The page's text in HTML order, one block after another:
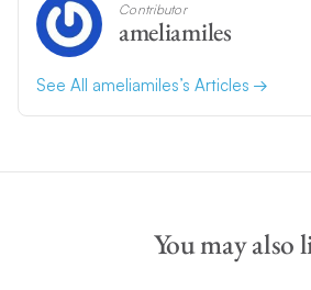
Contributor
ameliamiles
See All ameliamiles’s Articles
You may also